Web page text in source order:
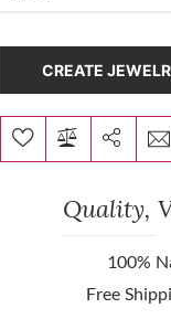
CREATE
Quality,
100%
Free